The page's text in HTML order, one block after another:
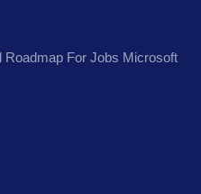
Roadmap For Jobs Microsoft